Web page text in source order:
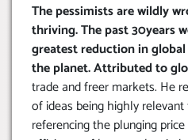
The pessimists are wildly
thriving. The past 30years
greatest reduction in
the planet. Attributed to
trade and freer markets. He
of ideas being highly
referencing the plunging